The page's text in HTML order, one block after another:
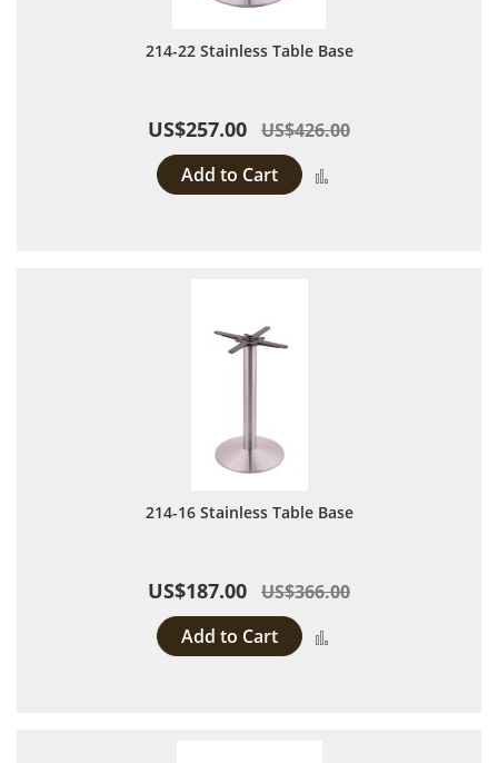
214-22 Stainless Table Base
US$257.00 US$426.00
Add to Cart
214-16 Stainless Table Base
US$187.00 US$366.00
Add to Cart